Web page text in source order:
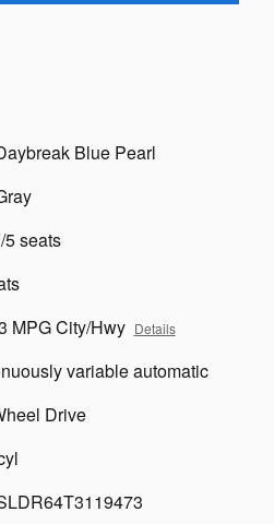
Blue Pearl
seats
MPG City/Hwy Details
variable automatic
Drive